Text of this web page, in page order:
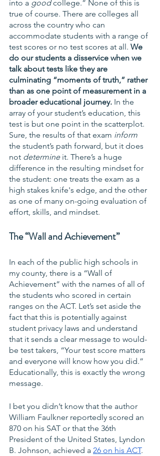
into a good college.” None of this is
true of course. There are colleges all
across the country who can
accommodate students with a range of
test scores or no test scores at all. We
do our students a disservice when we
talk about tests like they are
culminating “moments of truth,” rather
than as one point of measurement in a
broader educational journey. In the
array of your student’s education, this
test is but one point in the scatterplot.
Sure, the results of that exam inform
the student’s path forward, but it does
not determine it. There’s a huge
difference in the resulting mindset for
the student: one treats the exam as a
high stakes knife's edge, and the other
as one of many on-going evaluation of
effort, skills, and mindset.
The “Wall and Achievement”
In each of the public high schools in
my county, there is a “Wall of
Achievement” with the names of all of
the students who scored in certain
ranges on the ACT. Let’s set aside the
fact that this is potentially against
student privacy laws and understand
that it sends a clear message to would-
be test takers, “Your test score matters
and everyone will know how you did.”
Educationally, this is exactly the wrong
message.
I bet you didn’t know that the author
William Faulkner reportedly scored an
870 on his SAT or that the 36th
President of the United States, Lyndon
B. Johnson, achieved a 26 on his ACT.